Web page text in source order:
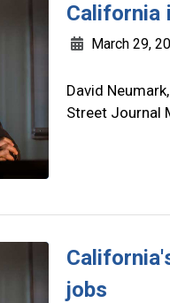
California
March 29,
David
Street Journal
jobs